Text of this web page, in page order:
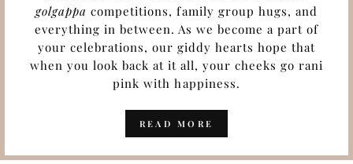
golgappacompetitions, family group hugs, and
everything in between. As we become a part of
your celebrations, our giddy hearts hope that
when you look back at it all, your cheeks go rani
pink with happiness.
READ MORE